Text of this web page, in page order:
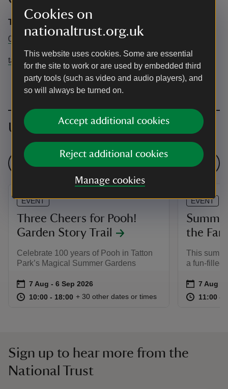
Cookies on
nationaltrust.org.uk
This website uses cookies. Some are essential
for the site to work or are used by embedded third
party tools (such as video and audio players), and
so will always be turned on.
Accept additional cookies
Reject additional cookies
Manage cookies
Tatton Park
01625 374400
tatton@cheshireeast.gov.uk
Upcoming events
EVENT
Three Cheers for Pooh!
Garden Story Trail
Celebrate 100 years of Pooh in Tatton
Park’s Magical Summer Gardens
Event summary
on 7 Aug to 6 Sep 2026
7 Aug - 6 Sep 2026
at 10:00 to 18:00
10:00 - 18:00 10:00 to 18:00
10:00 - 18:00
+ 30 other dates or times
EVENT
the
This
a fun-filled
Event
on 7 Aug
7 Aug -
at 11:00 to
11:00 -
Sign up to hear more from the
National Trust